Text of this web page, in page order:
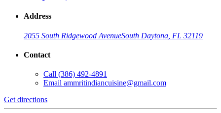
Address
2055 South Ridgewood AvenueSouth Daytona, FL 32119
Contact
Call (386) 492-4891
Email ammritindiancuisine@gmail.com
Get directions